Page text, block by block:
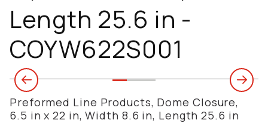
Length 25.6 in -
COYW622S001
Preformed Line Products, Dome Closure,
6.5 in x 22 in, Width 8.6 in, Length 25.6 in